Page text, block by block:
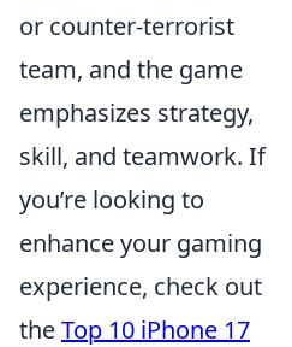
or counter-terrorist
team, and the game
emphasizes strategy,
skill, and teamwork. If
you’re looking to
enhance your gaming
experience, check out
theTop 10 iPhone 17